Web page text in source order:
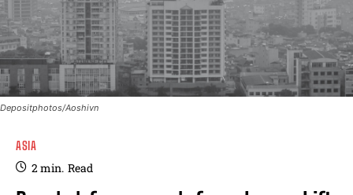
Depositphotos/Aoshivn
ASIA
2min. Read